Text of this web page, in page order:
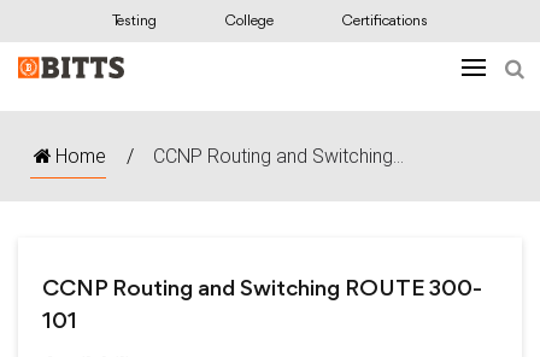
Testing College Certifications
Home / CCNP Routing and Switching...
CCNP Routing and Switching ROUTE 300-
101